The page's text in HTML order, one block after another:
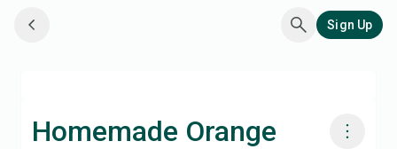
Sign Up
Homemade Orange